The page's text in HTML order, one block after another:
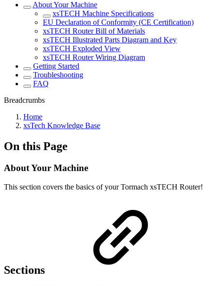
About Your Machine
xsTECH Machine Specifications
EU Declaration of Conformity (CE Certification)
xsTECH Router Bill of Materials
xsTECH Illustrated Parts Diagram and Key
xsTECH Exploded View
xsTECH Router Wiring Diagram
Getting Started
Troubleshooting
FAQ
Breadcrumbs
Home
xsTech Knowledge Base
On this Page
About Your Machine
This section covers the basics of your Tormach xsTECH Router!
Sections